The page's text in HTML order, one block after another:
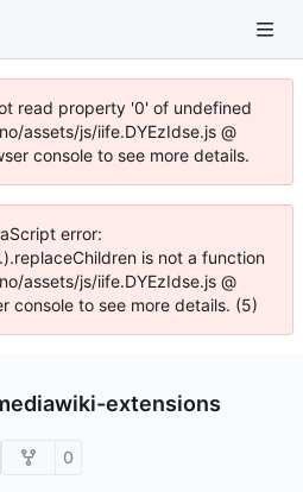
read property '0' of undefined
assets/js/iife.DYEzIdse.js @
console to see more details.
error:
is not a function
assets/js/iife.DYEzIdse.js @
console to see more details. (5)
extensions
0